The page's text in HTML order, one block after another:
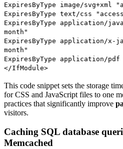
ExpiresByType image/svg+xml
ExpiresByType text/css
ExpiresByType application/
month"
ExpiresByType application/x-
month"
ExpiresByType application/
</IfModule>
This code snippet sets the storage
for CSS and JavaScript files to one
practices that significantly improve
visitors.
Caching SQL database
Memcached